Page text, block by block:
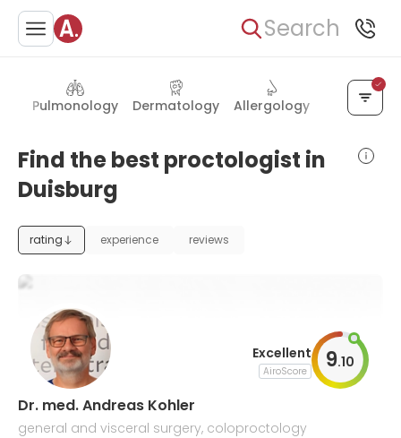
Search
Pulmonology Dermatology Allergology Hand
Find the best proctologist in
Duisburg
rating experience reviews
Excellent
AiroScore 9.10
Dr. med. Andreas Kohler
general and visceral surgery, coloproctology